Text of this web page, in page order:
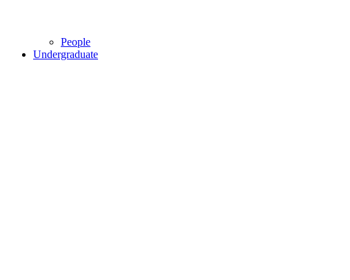
People
Undergraduate